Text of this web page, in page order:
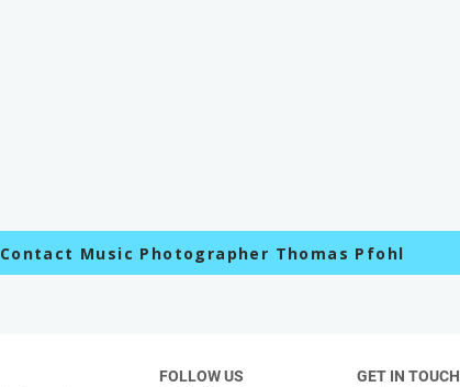
Contact Music Photographer Thomas Pfohl
FOLLOW US
GET IN TOUCH